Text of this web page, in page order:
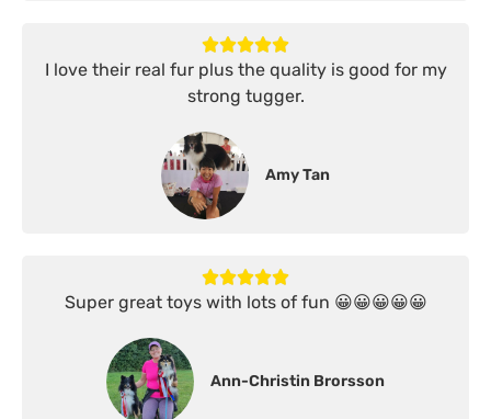
I love their real fur plus the quality is good for my
strong tugger.
Amy Tan
Super great toys with lots of fun 😀😀😀😀😀
Ann-Christin Brorsson